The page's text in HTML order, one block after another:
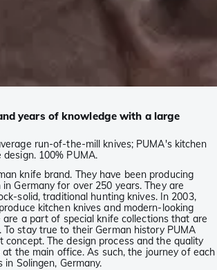
years of knowledge with a large
run-of-the-mill knives; PUMA's kitchen
100% PUMA.
knife brand. They have been producing
Germany for over 250 years. They are
solid, traditional hunting knives. In 2003,
kitchen knives and modern-looking
are a part of special knife collections that are
stay true to their German history PUMA
concept. The design process and the quality
the main office. As such, the journey of each
Solingen, Germany.